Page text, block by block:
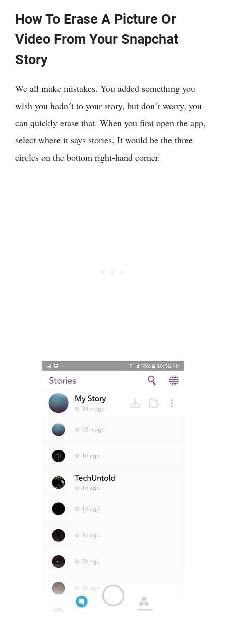
How To Erase A Picture Or
Video From Your Snapchat
Story
We all make mistakes. You added something you
wish you hadn´t to your story, but don´t worry, you
can quickly erase that. When you first open the app,
select where it says stories. It would be the three
circles on the bottom right-hand corner.